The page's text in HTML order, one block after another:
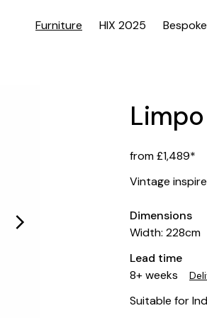
Furniture HIX 2025 Bespoke
from £1,489*
Vintage
Dimensions
Width: 228cm
Lead time
8+ weeks
Suitable for